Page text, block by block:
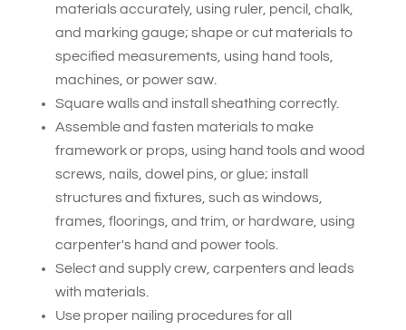
materials accurately, using ruler, pencil, chalk,
and marking gauge; shape or cut materials to
specified measurements, using hand tools,
machines, or power saw.
Square walls and install sheathing correctly.
Assemble and fasten materials to make
framework or props, using hand tools and wood
screws, nails, dowel pins, or glue; install
structures and fixtures, such as windows,
frames, floorings, and trim, or hardware, using
carpenter's hand and power tools.
Select and supply crew, carpenters and leads
with materials.
Use proper nailing procedures for all